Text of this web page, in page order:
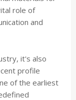
role of
and
it's also
profile
of the earliest